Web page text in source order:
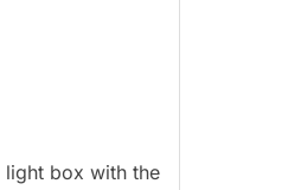
light box with the